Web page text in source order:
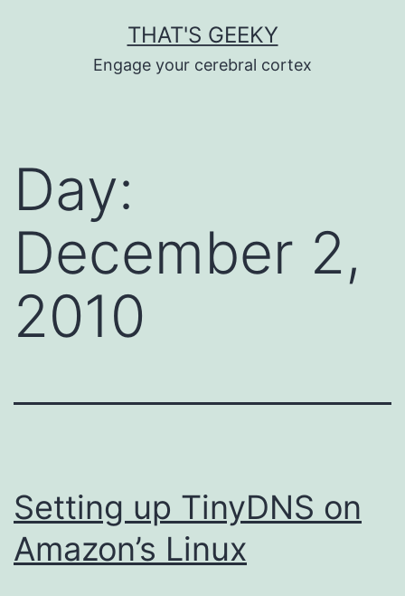
THAT'S GEEKY
Engage your cerebral cortex
Day:
December 2,
2010
Setting up TinyDNS on
Amazon’s Linux